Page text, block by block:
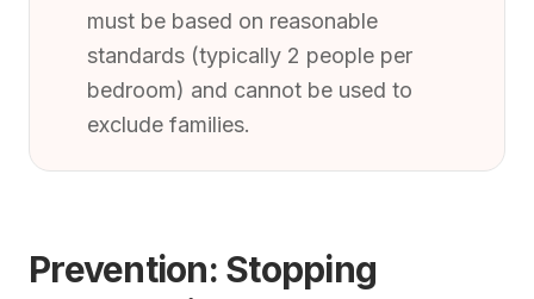
must be based on reasonable
standards (typically 2 people per
bedroom) and cannot be used to
exclude families.
Prevention: Stopping